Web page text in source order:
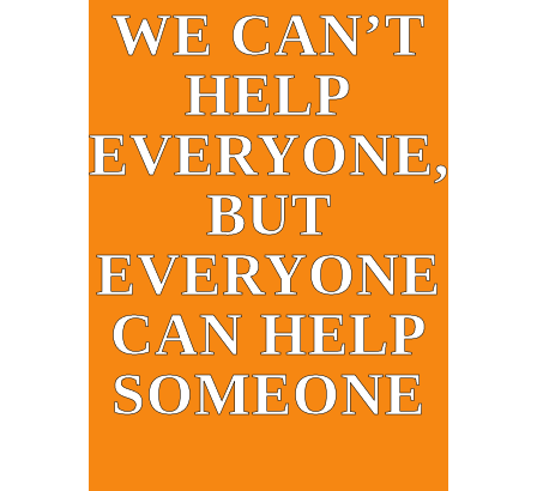
WE CAN’T
HELP
EVERYONE,
BUT
EVERYONE
CAN HELP
SOMEONE